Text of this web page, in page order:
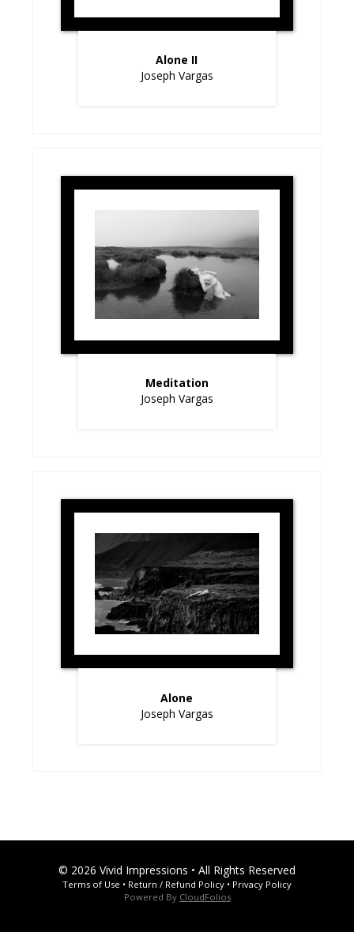
Alone II
Joseph Vargas
Meditation
Joseph Vargas
Alone
Joseph Vargas
© 2026 Vivid Impressions • All Rights Reserved
Terms of Use • Return / Refund Policy • Privacy Policy
Powered By CloudFolios